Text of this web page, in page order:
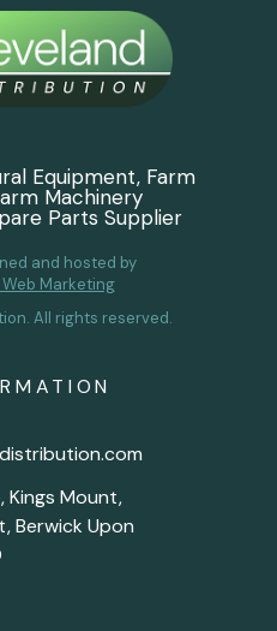
Equipment, Farm
Machinery
Parts Supplier
and hosted by
Marketing
All rights reserved.
Kings Mount,
Berwick Upon